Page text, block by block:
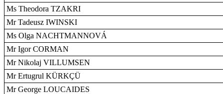
Ms Theodora TZAKRI
Mr Tadeusz IWINSKI
Ms Olga NACHTMANNOVÁ
Mr Igor CORMAN
Mr Nikolaj VILLUMSEN
Mr Ertugrul KÜRKÇÜ
Mr George LOUCAIDES